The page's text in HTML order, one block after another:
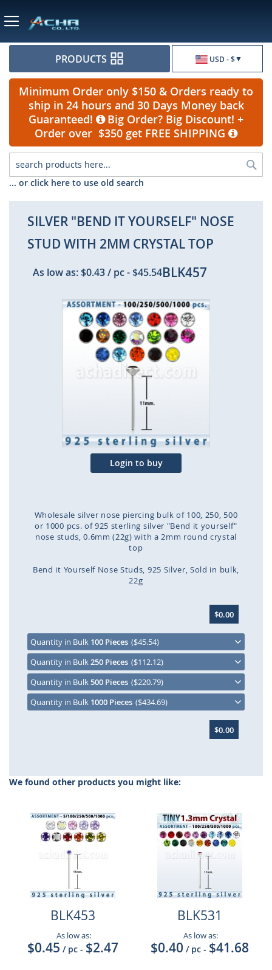
USD - $
PRODUCTS
Minimum Order only $150 & Orders ready to
ship in 24 hours and 30 Days Money back
Guaranteed!
Big Order? Big Discount! +
Order over $350 get FREE SHIPPING
... or click here to use old search
SILVER "BEND IT YOURSELF" NOSE
STUD WITH 2MM CRYSTAL TOP
As low as:$0.43/ pc-$45.54BLK457
Skip
to
the
end
of
the
images
Login to buy
Wholesale silver nose piercing bulk of 100, 250, 500
or 1000 pcs. of 925 sterling silver "Bend it yourself"
nose studs, 0.6mm (22g) with a 2mm round crystal
top
Bend it Yourself Nose Studs 925 Silver Sold in bulk
22g
beginning
of
the
images
gallery
$0.00
Quantity in Bulk 100 Pieces ($45.54)
Quantity in Bulk250 Pieces ($112.12)
Quantity in Bulk500 Pieces ($220.79)
Quantity in Bulk 1000 Pieces ($434.69)
$0.00
We found other products you might like:
BLK453
As low as:
$0.45 / pc - $2.47
BLK531
As low as:
$0.40 / pc - $41.68